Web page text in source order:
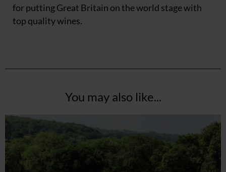
for putting Great Britain on the world stage with
top quality wines.
You may also like...